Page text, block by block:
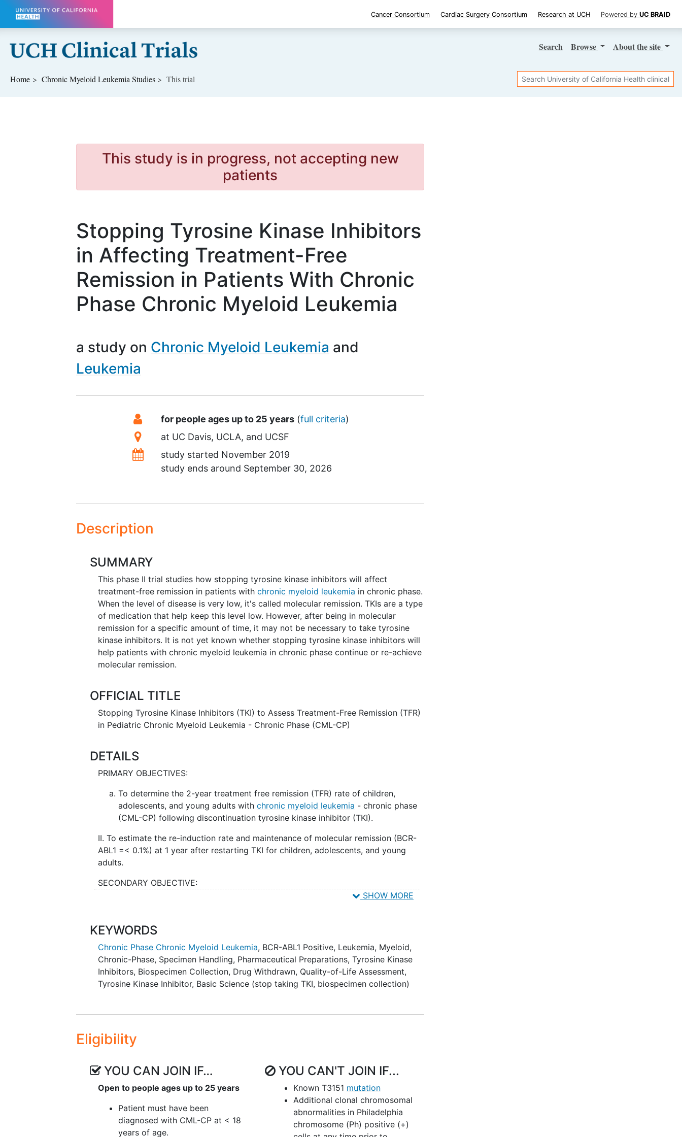
Skip to main content
Cancer Consortium Cardiac Surgery Consortium Research at UCH Powered by UC BRAID
Search Browse Aboutthe site
Home Chronic Myeloid Leukemia Studies This trial Search
This study is in progress, not accepting new
patients
Stopping Tyrosine Kinase Inhibitors
in Affecting Treatment-Free
Remission in Patients With Chronic
Phase Chronic Myeloid Leukemia
a study on Chronic Myeloid Leukemia
Leukemia
SummaryEligibility
for people ages up to 25 years (full criteria)
Location
at UC Davis UCLA
UCSF
Datesstudy started November 2019
study ends around September 30, 2026
Description
SUMMARY
This phase II trial studies how stopping tyrosine kinase inhibitors will affect
treatment-free remission in patients withchronic myeloid leukemia in chronic phase.
When the level of disease is very low, it's called molecular remission. TKIs are a type
of medication that help keep this level low. However, after being in molecular
remission for a specific amount of time, it may not be necessary to take tyrosine
kinase inhibitors. It is not yet known whether stopping tyrosine kinase inhibitors will
help patients with chronic myeloid leukemia in chronic phase continue or re-achieve
molecular remission.
OFFICIAL TITLE
Stopping Tyrosine Kinase Inhibitors (TKI) to Assess Treatment-Free Remission (TFR)
in Pediatric Chronic Myeloid Leukemia - Chronic Phase (CML-CP)
DETAILS
PRIMARY OBJECTIVES:
To determine the 2-year treatment free remission (TFR) rate of children,
adolescents, and young adults withchronic myeloid leukemia - chronic phase
(CML-CP) following discontinuation tyrosine kinase inhibitor (TKI).
II. To estimate the re-induction rate and maintenance of molecular remission (BCR-
ABL1 =< 0.1%) at 1 year after restarting TKI for children, adolescents, and young
adults.
SECONDARY OBJECTIVE:
stopping TKI (e.g. patient demographics, duration and level of prior molecular
immune studies).
EXPLORATORY OBJECTIVES:
function, endocrine function, and bone metabolism in patients who are able to
discontinue TKI as well as those that need to restart TKIs.
III. To describe differences in patient-reported health status after stopping TKIs,
IV. To describe the incidence and characteristics of TKI withdrawal syndrome in
children.
To evaluate changes in neurocognitive outcomes of patients enrolled on this
SHOW MORE
KEYWORDS
Chronic Phase Chronic Myeloid Leukemia, BCR-ABL1 Positive, Leukemia, Myeloid,
Chronic-Phase, Specimen Handling, Pharmaceutical Preparations,Tyrosine Kinase
Inhibitors, Biospecimen Collection, Drug Withdrawn, Quality-of-Life Assessment,
Tyrosine Kinase Inhibitor, Basic Science (stop taking TKI, biospecimen collection)
Eligibility
YOU CAN JOIN IF…
Open to people ages up to 25 years
Patient must have been
diagnosed with CML-CP at < 18
years of age.
YOU CAN'T JOIN IF...
Known T3151 mutation
Additional clonal chromosomal
abnormalities in Philadelphia
chromosome (Ph) positive (+)